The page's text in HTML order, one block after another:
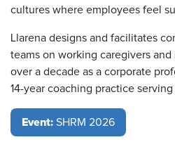
cultures where employees feel
Llarena designs and facilitates
teams on working caregivers
over a decade as a corporate
14-year coaching practice
Event: SHRM 2026